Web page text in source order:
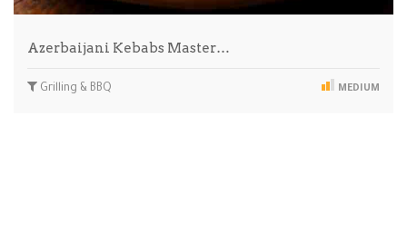
Azerbaijani Kebabs Master…
Grilling & BBQ MEDIUM